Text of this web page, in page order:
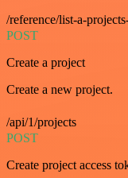
/reference/list-a-
POST
Create a project
Create a new project.
/api/1/projects
POST
Create project access